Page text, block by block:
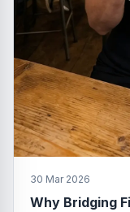
30 Mar 2026
Why Bridging